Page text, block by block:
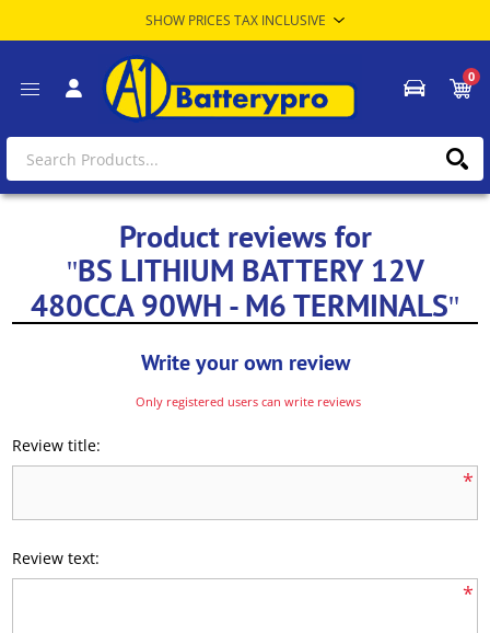
0
Product reviews for
BS LITHIUM BATTERY 12V
480CCA 90WH - M6 TERMINALS
Write your own review
Only registered users can write reviews
Review title:
*
Review text:
*